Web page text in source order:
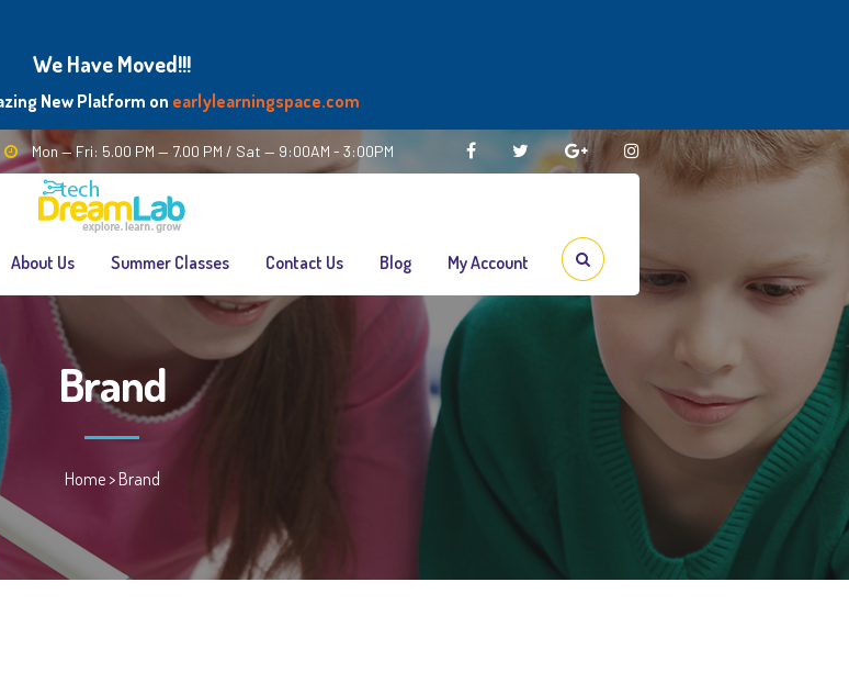
We Have Moved!!!
New Platform on earlylearningspace.com
Mon — Fri: 5.00 PM — 7.00 PM / Sat — 9:00AM - 3:00PM
About Us Summer Classes Contact Us Blog My Account
Home> Brand
Brand